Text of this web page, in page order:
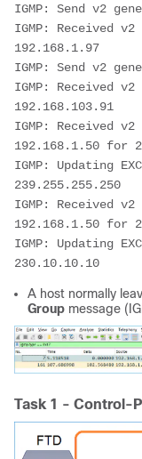
IGMP: Send v2
IGMP: Received
192.168.1.97
IGMP: Send v2
IGMP: Received v2
192.168.103.91
IGMP: Received
192.168.1.50 for
IGMP: Updating
239.255.255.250
IGMP: Received
192.168.1.50 for
IGMP: Updating
230.10.10.10
A host normally
Group message
Task 1 - Control-